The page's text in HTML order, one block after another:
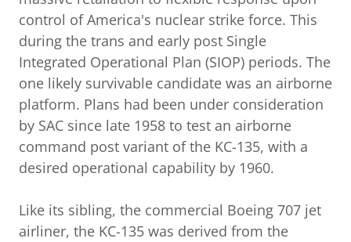
control of America's nuclear strike force. This
during the trans and early post Single
Integrated Operational Plan (SIOP) periods. The
one likely survivable candidate was an airborne
platform. Plans had been under consideration
by SAC since late 1958 to test an airborne
command post variant of the KC-135, with a
desired operational capability by 1960.
Like its sibling, the commercial Boeing 707 jet
airliner, the KC-135 was derived from the